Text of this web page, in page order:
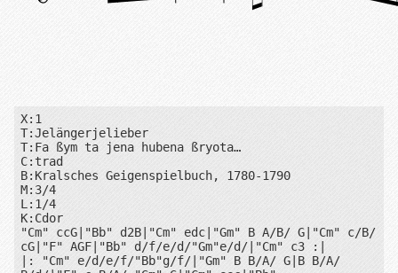
X:1
T:Jelängerjelieber
T:Fa ßym ta jena hubena ßryota…
C:trad
B:Kralsches Geigenspielbuch, 1780-1790
M:3/4
L:1/4
K:Cdor
"Cm" ccG|"Bb" d2B|"Cm" edc|"Gm" B A/B/ G|"Cm" c/B/
cG|"F" AGF|"Bb" d/f/e/d/"Gm"e/d/|"Cm" c3 :|
|: "Cm" e/d/e/f/"Bb"g/f/|"Gm" B B/A/ G|B B/A/